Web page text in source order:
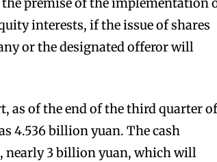
interests, if the issue of shares
or the designated offeror will
as of the end of the third quarter
4.536 billion yuan. The cash
nearly 3 billion yuan, which will